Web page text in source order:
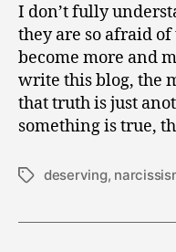
I don’t fully
they are so afraid
become more and
write this blog, the
that truth is just
something is true,
Tagsdeserving,